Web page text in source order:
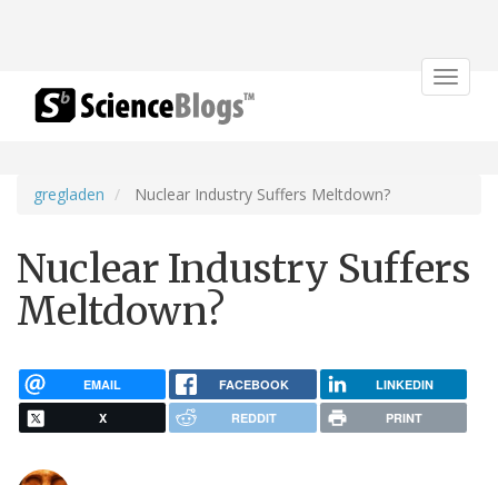
Toggle
gregladen Nuclear Industry Suffers Meltdown?
Nuclear Industry Suffers
Meltdown?
EMAIL FACEBOOK LINKEDIN
X REDDIT PRINT